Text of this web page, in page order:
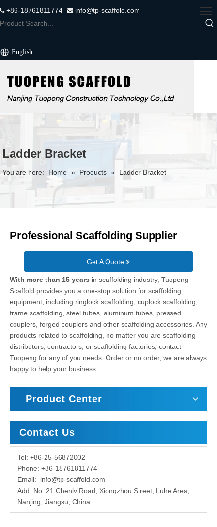
+86-18761811774  info@tp-scaffold.com
English
Ladder Bracket
You are here: Home » Products » Ladder Bracket
Professional Scaffolding Supplier
Get A Quote
With more than 15 years in scaffolding industry, Tuopeng
Scaffold provides you a one-stop solution for scaffolding
equipment, including ringlock scaffolding, cuplock scaffolding,
frame scaffolding, steel tubes, aluminum tubes, pressed
couplers, forged couplers and other scaffolding accessories. Any
products related to scaffolding, no matter you are scaffolding
distributors, contractors, or scaffolding factories, contact
Tuopeng for any of you needs. Order or no order, we are always
happy to help your business.
Product Center
Contact Us
Tel: +86-25-56872002
Phone: +86-18761811774
Email: info@tp-scaffold.com
Add: No. 21 Chenlv Road, Xiongzhou Street, Luhe Area,
Nanjing, Jiangsu, China